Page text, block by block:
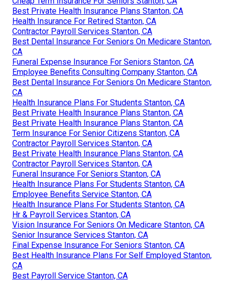
Best Private Health Insurance Plans Stanton, CA
Health Insurance For Retired Stanton, CA
Contractor Payroll Services Stanton, CA
Best Dental Insurance For Seniors On Medicare Stanton,
CA
Funeral Expense Insurance For Seniors Stanton, CA
Employee Benefits Consulting Company Stanton, CA
Best Dental Insurance For Seniors On Medicare Stanton,
CA
Health Insurance Plans For Students Stanton, CA
Best Private Health Insurance Plans Stanton, CA
Best Private Health Insurance Plans Stanton, CA
Term Insurance For Senior Citizens Stanton, CA
Contractor Payroll Services Stanton, CA
Best Private Health Insurance Plans Stanton, CA
Contractor Payroll Services Stanton, CA
Funeral Insurance For Seniors Stanton, CA
Health Insurance Plans For Students Stanton, CA
Employee Benefits Service Stanton, CA
Health Insurance Plans For Students Stanton, CA
Hr & Payroll Services Stanton, CA
Vision Insurance For Seniors On Medicare Stanton, CA
Senior Insurance Services Stanton, CA
Final Expense Insurance For Seniors Stanton, CA
Best Health Insurance Plans For Self Employed Stanton,
CA
Best Payroll Service Stanton, CA